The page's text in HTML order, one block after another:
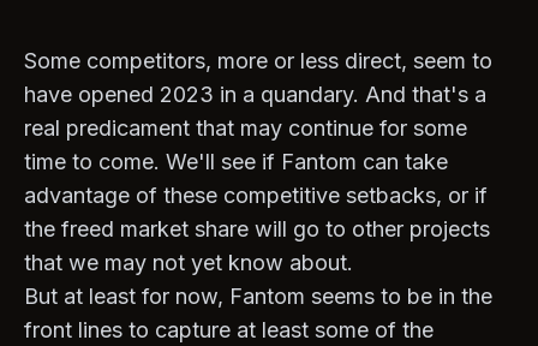
Some competitors, more or less direct, seem to
have opened 2023 in a quandary. And that's a
real predicament that may continue for some
time to come. We'll see if Fantom can take
advantage of these competitive setbacks, or if
the freed market share will go to other projects
that we may not yet know about.
But at least for now, Fantom seems to be in the
front lines to capture at least some of the